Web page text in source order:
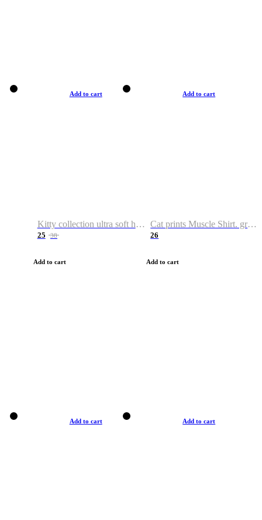
Add to cart
Kitty collection ultra soft hoodie. Cat graphic hoodies
25 38
Add to cart
Add to cart
Cat prints Muscle Shirt. graphic muscle shirt. sport shirt
26
Add to cart
Add to cart Add to cart